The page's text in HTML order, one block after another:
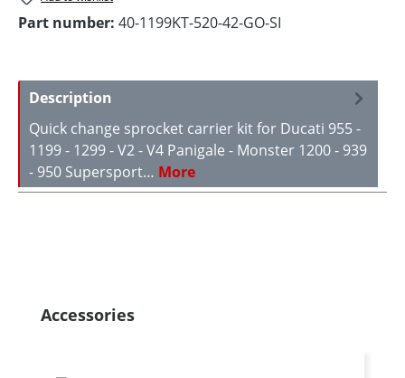
Part number: 40-1199KT-520-42-GO-SI
Description
Quick change sprocket carrier kit for Ducati 955 -
1199 - 1299 - V2 - V4 Panigale - Monster 1200 - 939
- 950 Supersport… More
Skip product gallery
Accessories